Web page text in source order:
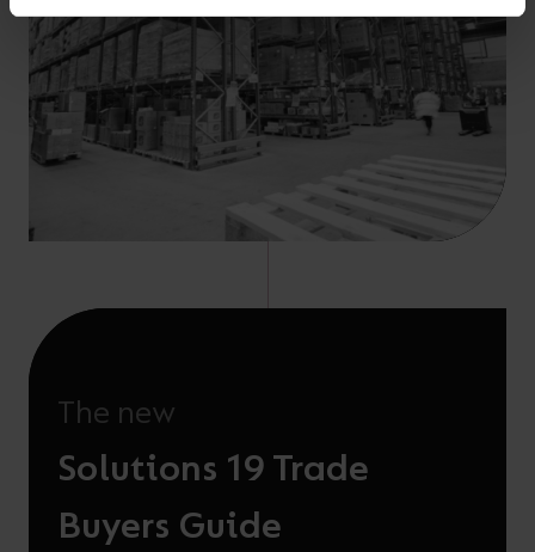
The new
Solutions 19 Trade
Buyers Guide